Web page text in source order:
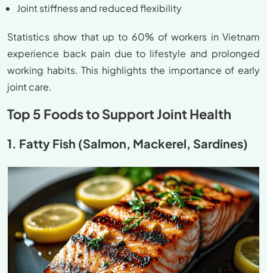
Joint stiffness and reduced flexibility
Statistics show that up to 60% of workers in Vietnam
experience back pain due to lifestyle and prolonged
working habits. This highlights the importance of early
joint care.
Top 5 Foods to Support Joint Health
1. Fatty Fish (Salmon, Mackerel, Sardines)